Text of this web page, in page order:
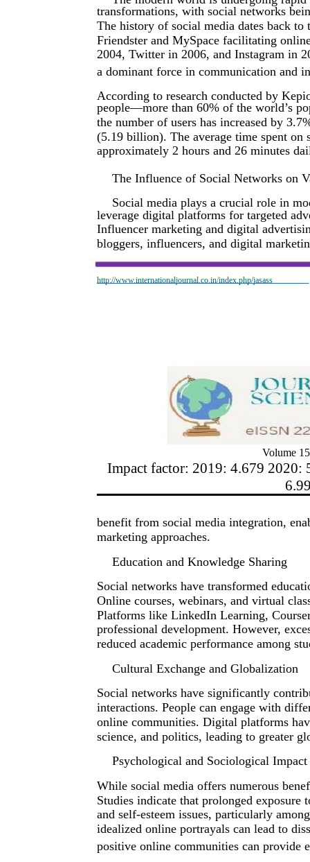
http://www.internationaljournal.co.in/index.php/jasass
transformations, with social networks
The history of social media dates back
Friendster and MySpace facilitating
2004, Twitter in 2006, and Instagram in
a dominant force in communication and
According to research conducted by
people—more than 60% of the world’s
the number of users has increased by
(5.19 billion). The average time spent on
approximately 2 hours and 26 minutes
The Influence of Social Networks on
Social media plays a crucial role in
leverage digital platforms for targeted
Influencer marketing and digital
bloggers, influencers, and digital
Volume
Impact factor: 2019: 4.679 2020:
benefit from social media integration,
marketing approaches.
Education and Knowledge Sharing
Social networks have transformed
Online courses, webinars, and virtual
Platforms like LinkedIn Learning,
professional development. However,
reduced academic performance among
Cultural Exchange and Globalization
Social networks have significantly
interactions. People can engage with
online communities. Digital platforms
science, and politics, leading to greater
Psychological and Sociological
While social media offers numerous
Studies indicate that prolonged exposure
and self-esteem issues, particularly
idealized online portrayals can lead to
positive online communities can provide